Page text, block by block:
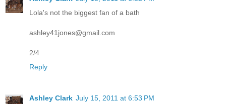
Lola's not the biggest fan of a bath
ashley41jones@gmail.com
2/4
Reply
Ashley Clark July 15, 2011 at 6:53 PM